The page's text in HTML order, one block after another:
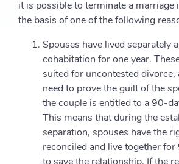
it is possible to terminate a marriage
the basis of one of the following
Spouses have lived separately
cohabitation for one year.
suited for uncontested divorce,
need to prove the guilt of the
the couple is entitled to a 90-
This means that during the
separation, spouses have the
reconciled and live together